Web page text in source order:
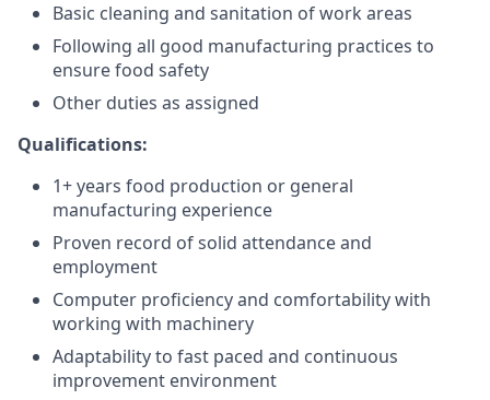
Basic cleaning and sanitation of work areas
Following all good manufacturing practices to
ensure food safety
Other duties as assigned
Qualifications:
1+ years food production or general
manufacturing experience
Proven record of solid attendance and
employment
Computer proficiency and comfortability with
working with machinery
Adaptability to fast paced and continuous
improvement environment